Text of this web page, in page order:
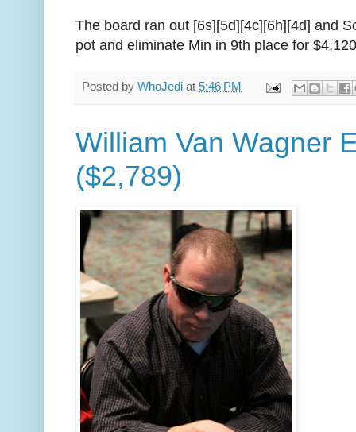
The board ran out [6s][5d][4c][6h][4d] and
pot and eliminate Min in 9th place for
Posted by WhoJedi at 5:46 PM
William Van Wagner
($2,789)